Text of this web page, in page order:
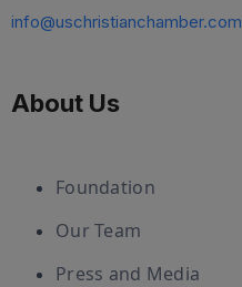
info@uschristianchamber.com
About Us
Foundation
Our Team
Press and Media